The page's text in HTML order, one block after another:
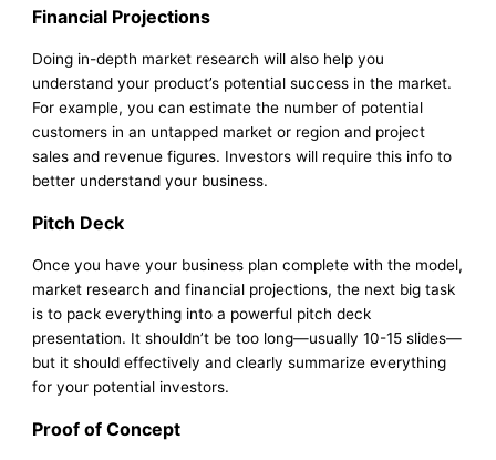
Financial Projections
Doing in-depth market research will also help you
understand your product’s potential success in the market.
For example, you can estimate the number of potential
customers in an untapped market or region and project
sales and revenue figures. Investors will require this info to
better understand your business.
Pitch Deck
Once you have your business plan complete with the model,
market research and financial projections, the next big task
is to pack everything into a powerful pitch deck
presentation. It shouldn’t be too long—usually 10-15 slides—
but it should effectively and clearly summarize everything
for your potential investors.
Proof of Concept